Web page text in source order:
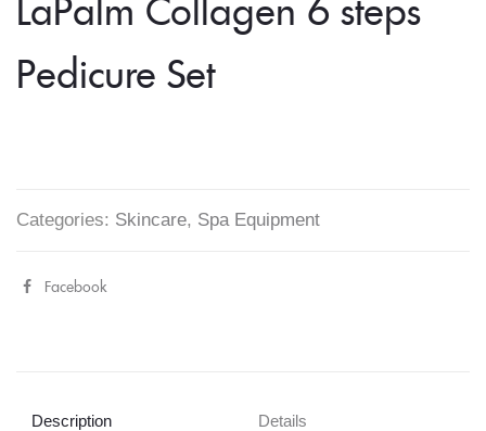
LaPalm Collagen 6 steps
Pedicure Set
Categories: Skincare, Spa Equipment
FacebookShare
Description Details